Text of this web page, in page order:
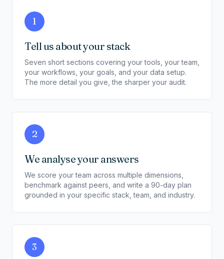
1
Tell us about your stack
Seven short sections covering your tools, your team,
your workflows, your goals, and your data setup.
The more detail you give, the sharper your audit.
2
We analyse your answers
We score your team across multiple dimensions,
benchmark against peers, and write a 90-day plan
grounded in your specific stack, team, and industry.
3